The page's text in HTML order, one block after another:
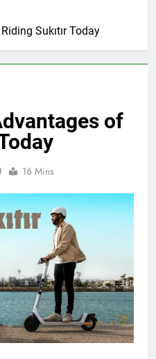
Sukıtır Today
of
16 Mins